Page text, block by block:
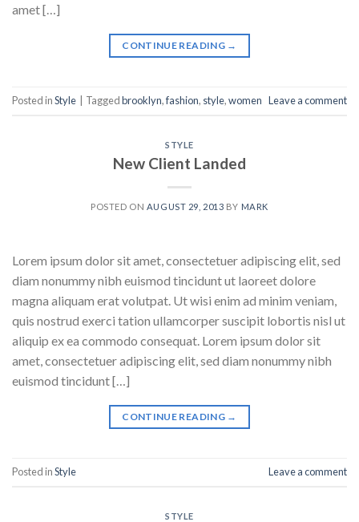
amet […]
CONTINUE READING →
Posted inStyle Taggedbrooklyn,fashion, style,women Leave a comment
STYLE
New Client Landed
POSTED ON AUGUST 29, 2013 BY MARK
Lorem ipsum dolor sit amet, consectetuer adipiscing elit, sed
diam nonummy nibh euismod tincidunt ut laoreet dolore
magna aliquam erat volutpat. Ut wisi enim ad minim veniam,
quis nostrud exerci tation ullamcorper suscipit lobortis nisl ut
aliquip ex ea commodo consequat. Lorem ipsum dolor sit
amet, consectetuer adipiscing elit, sed diam nonummy nibh
euismod tincidunt […]
CONTINUE READING →
Posted inStyle Leave a comment
STYLE